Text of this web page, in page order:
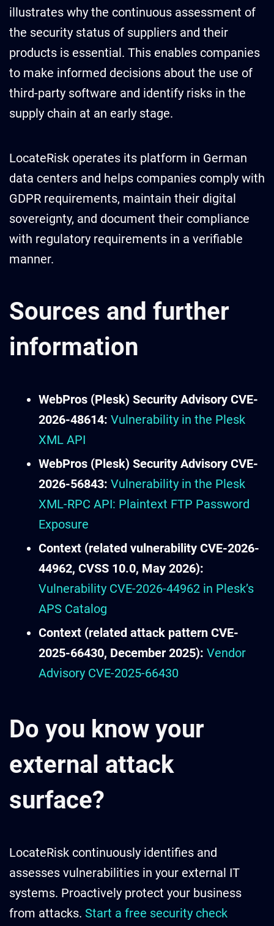
illustrates why the continuous assessment of
the security status of suppliers and their
products is essential. This enables companies
to make informed decisions about the use of
third-party software and identify risks in the
supply chain at an early stage.
LocateRisk operates its platform in German
data centers and helps companies comply with
GDPR requirements, maintain their digital
sovereignty, and document their compliance
with regulatory requirements in a verifiable
manner.
Sources and further
information
WebPros (Plesk) Security Advisory CVE-
2026-48614: Vulnerability in the Plesk
XML API
WebPros (Plesk) Security Advisory CVE-
2026-56843: Vulnerability in the Plesk
XML-RPC API: Plaintext FTP Password
Exposure
Context (related vulnerability CVE-2026-
44962, CVSS 10.0, May 2026):
Vulnerability CVE-2026-44962 in Plesk’s
APS Catalog
Context (related attack pattern CVE-
2025-66430, December 2025): Vendor
Advisory CVE-2025-66430
Do you know your
external attack
surface?
LocateRisk continuously identifies and
assesses vulnerabilities in your external IT
systems. Proactively protect your business
from attacks. Start a free security check